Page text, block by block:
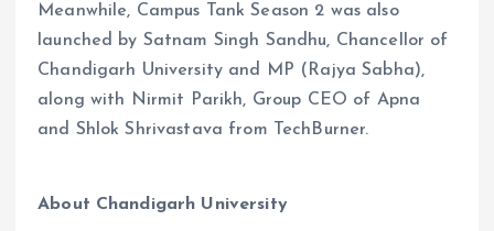
Meanwhile, Campus Tank Season 2 was also
launched by Satnam Singh Sandhu, Chancellor of
Chandigarh University and MP (Rajya Sabha),
along with Nirmit Parikh, Group CEO of Apna
and Shlok Shrivastava from TechBurner.
About Chandigarh University